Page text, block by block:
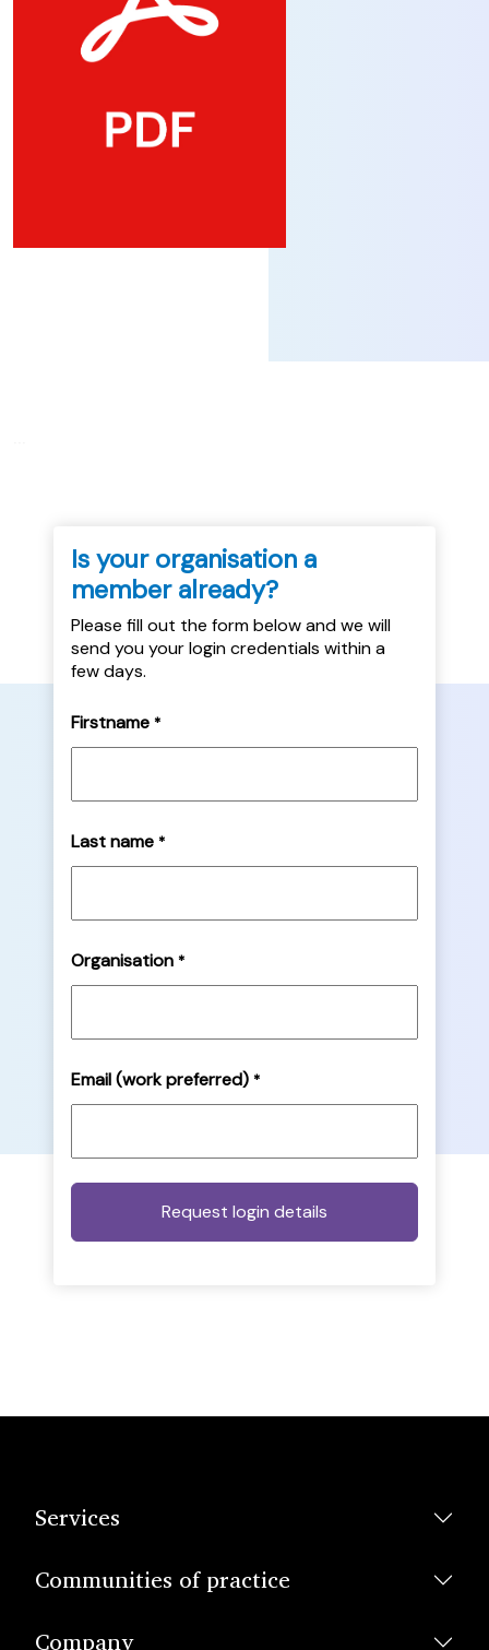
Is your organisation a
member already?
Please fill out the form below and we will
send you your login credentials within a
few days.
Firstname *
Last name *
Organisation *
Email (work preferred) *
Services
Communities of practice
Company